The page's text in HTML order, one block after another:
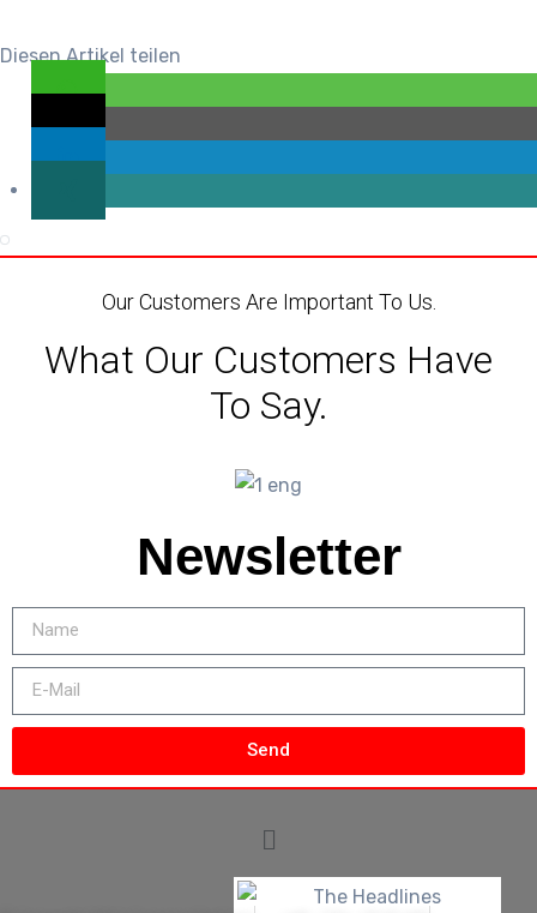
Diesen Artikel teilen
Our Customers Are Important To Us.
What Our Customers Have
To Say.
Newsletter
Send